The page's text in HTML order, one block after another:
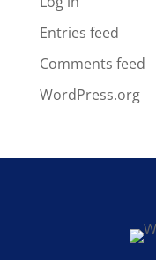
Entries feed
Comments feed
WordPress.org